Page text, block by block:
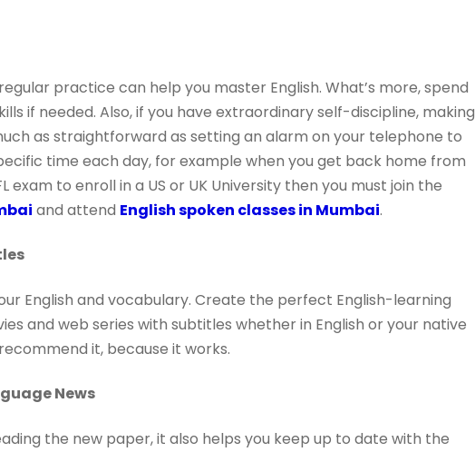
practice can help you master English. What’s more, spend
if needed. Also, if you have extraordinary self-discipline, making
as straightforward as setting an alarm on your telephone to
time each day, for example when you get back home from
exam to enroll in a US or UK University then you must join the
and attend English spoken classes in Mumbai.
English and vocabulary. Create the perfect English-learning
and web series with subtitles whether in English or your native
it, because it works.
News
the new paper, it also helps you keep up to date with the